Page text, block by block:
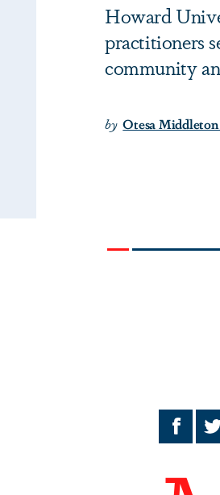
Howard
practitioners
community
by Otesa